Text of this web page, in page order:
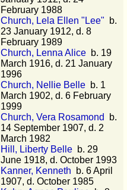
February 1988
Church, Lela Ellen "Lee" b.
23 January 1912, d. 8
February 1989
Church, Lenna Alice b. 19
March 1916, d. 21 January
1996
Church, Nellie Belle b. 1
March 1902, d. 6 February
1999
Church, Vera Rosamond
b.
14 September 1907, d. 2
March 1982
Hill, Liberty Belle b. 29
June 1918, d. October 1993
Kanner, Kenneth b. 6 April
1907, d. October 1985